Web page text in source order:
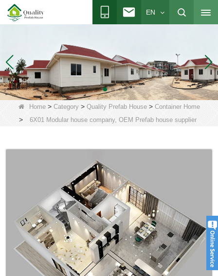
EN
Home> Category> Quality Prefab House> Container Home
> 6X01 Modular house company, OEM Prefab house supplier